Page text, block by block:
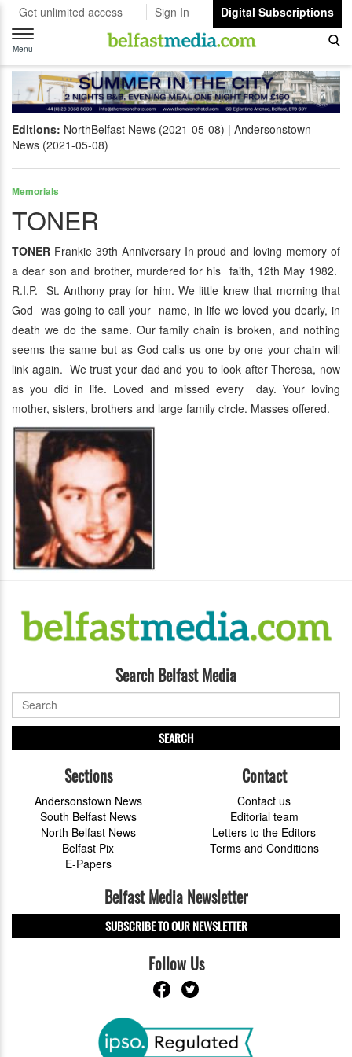
Get unlimited access Sign In
Digital Subscriptions
Toggle
navigation
Menu
Editions: NorthBelfast News (2021-05-08)
Andersonstown
News (2021-05-08)
Memorials
TONER
TONER Frankie 39th Anniversary In proud and loving memory of
a dear son and brother, murdered for his faith, 12th May 1982.
R.I.P. St. Anthony pray for him. We little knew that morning that
God was going to call your name, in life we loved you dearly, in
death we do the same. Our family chain is broken, and nothing
seems the same but as God calls us one by one your chain will
link again. We trust your dad and you to look after Theresa, now
as you did in life. Loved and missed every day. Your loving
mother, sisters, brothers and large family circle. Masses offered.
Search Belfast Media
SEARCH
Sections
Andersonstown News
South Belfast News
North Belfast News
Belfast Pix
E-Papers
Contact
Contact us
Editorial team
Letters to the Editors
Terms and Conditions
Belfast Media Newsletter
SUBSCRIBE TO OUR NEWSLETTER
Follow Us